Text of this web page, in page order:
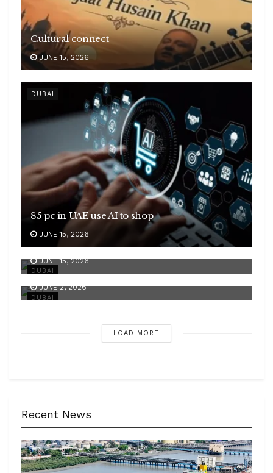
Cultural connect
JUNE 15, 2026
DUBAI
85 pc in UAE use AI to shop
JUNE 15, 2026
DUBAI
GCC rebound
JUNE 15, 2026
DUBAI
Strong growth
JUNE 2, 2026
LOAD MORE
Recent News